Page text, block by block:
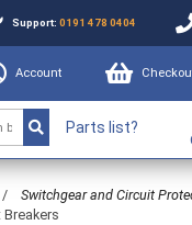
Support: 0191 478 0404
Account
Parts list?
/ Switchgear and Circuit
Breakers